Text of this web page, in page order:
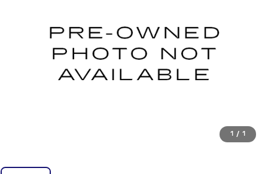
1 / 1